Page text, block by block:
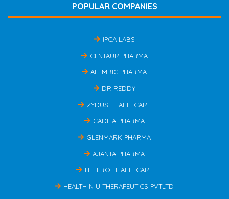
POPULAR COMPANIES
IPCA LABS
CENTAUR PHARMA
ALEMBIC PHARMA
DR REDDY
ZYDUS HEALTHCARE
CADILA PHARMA
GLENMARK PHARMA
AJANTA PHARMA
HETERO HEALTHCARE
HEALTH N U THERAPEUTICS PVTLTD